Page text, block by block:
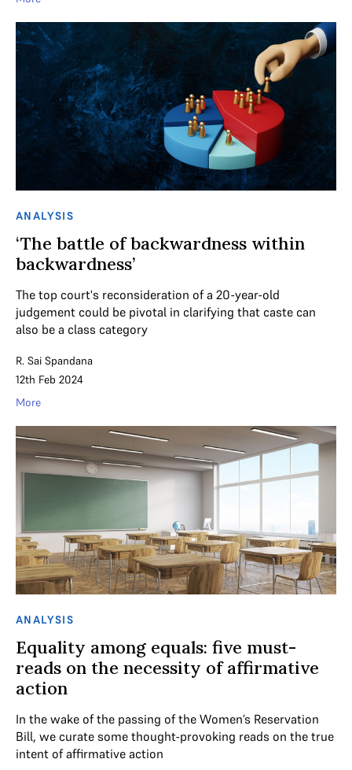
ANALYSIS
‘The battle of backwardness within
backwardness’
The top court's reconsideration of a 20-year-old
judgement could be pivotal in clarifying that caste can
also be a class category
R. Sai Spandana
12th Feb 2024
More
ANALYSIS
Equality among equals: five must-
reads on the necessity of affirmative
action
In the wake of the passing of the Women’s Reservation
Bill, we curate some thought-provoking reads on the true
intent of affirmative action